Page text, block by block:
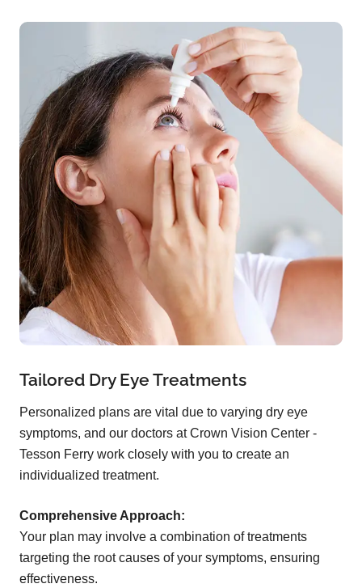
Tailored Dry Eye Treatments
Personalized plans are vital due to varying dry eye
symptoms, and our doctors at Crown Vision Center -
Tesson Ferry work closely with you to create an
individualized treatment.
Comprehensive Approach:
Your plan may involve a combination of treatments
targeting the root causes of your symptoms, ensuring
effectiveness.